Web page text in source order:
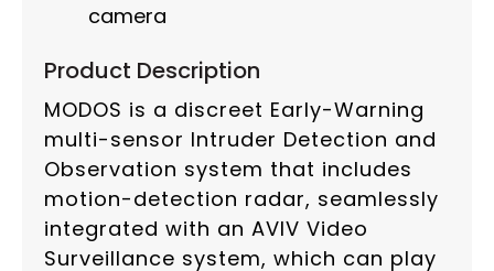
camera
Product Description
MODOS is a discreet Early-Warning
multi-sensor Intruder Detection and
Observation system that includes
motion-detection radar, seamlessly
integrated with an AVIV Video
Surveillance system, which can play